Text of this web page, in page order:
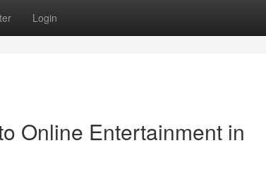
Login
Online Entertainment in